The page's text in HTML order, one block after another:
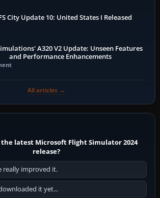
City Update 10: United States I Released
A320 V2 Update: Unseen Features
and Performance Enhancements
All articles →
latest Microsoft Flight Simulator 2024
release?
really improved it.
it yet...